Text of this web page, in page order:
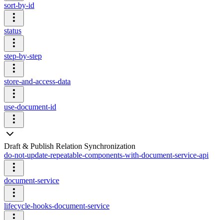
sort-by-id
status
step-by-step
store-and-access-data
use-document-id
Draft & Publish Relation Synchronization
do-not-update-repeatable-components-with-document-service-api
document-service
lifecycle-hooks-document-service